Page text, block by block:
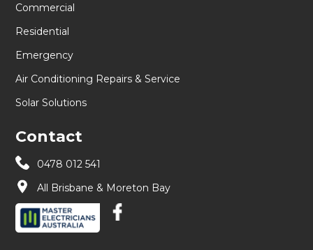
Commercial
Residential
Emergency
Air Conditioning Repairs & Service
Solar Solutions
Contact
0478 012 541
All Brisbane & Moreton Bay